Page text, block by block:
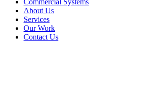
Commercial Systems
About Us
Services
Our Work
Contact Us